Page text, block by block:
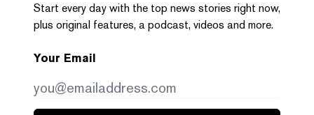
Start every day with the top news stories right now,
plus original features, a podcast, videos and more.
Your Email